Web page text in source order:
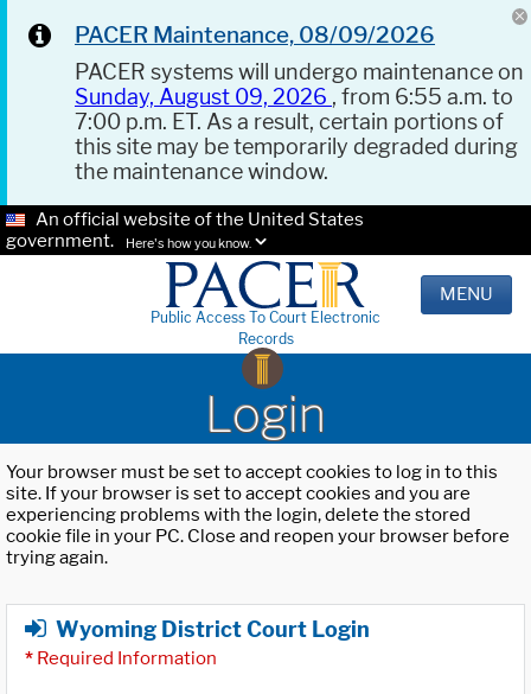
PACER Maintenance, 08/09/2026
PACER systems will undergo maintenance on
Sunday, August 09, 2026 , from 6:55 a.m. to
7:00 p.m. ET. As a result, certain portions of
this site may be temporarily degraded during
the maintenance window.
An official website of the United States
government.
Here's how you know.
Public Access To Court Electronic
Records
MENU
Login
Your browser must be set to accept cookies to log in to this
site. If your browser is set to accept cookies and you are
experiencing problems with the login, delete the stored
cookie file in your PC. Close and reopen your browser before
trying again.
Wyoming District Court Login
* Required Information